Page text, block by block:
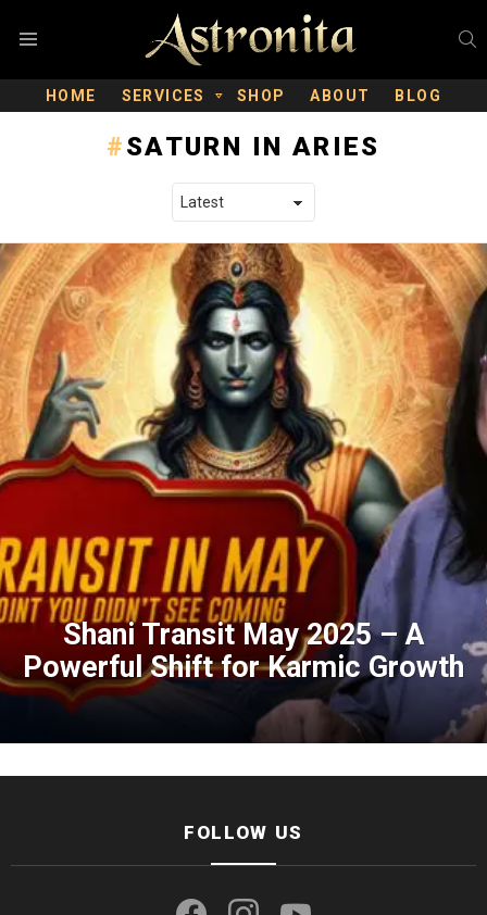
HOME SERVICES SHOP ABOUT BLOG
SATURN IN ARIES
LATEST STORIES
Shani Transit May 2025 – A
Powerful Shift for Karmic Growth
FOLLOW US